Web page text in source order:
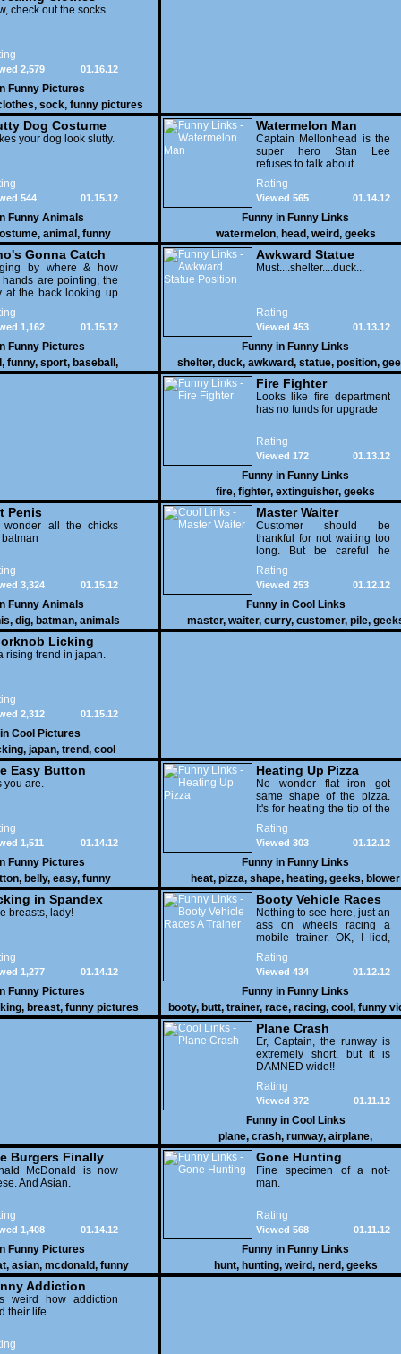
check out the socks
01.16.12
2,579
Funny Pictures
, sock, funny pictures
Dog Costume
your dog look slutty.
01.15.12
544
Funny Animals
, animal , funny
Watermelon Man
Captain Mellonhead is the
super hero Stan Lee
refuses to talk about.
Rating
01.14.12
Viewed 565
Funny in Funny Links
watermelon, head, weird, geeks
Gonna Catch
by where & how
hands are pointing, the
at the back looking up
his mouth open is
get nailed
01.15.12
1,162
Funny Pictures
, funny, sport, baseball ,
Awkward Statue
Position
Must....shelter....duck...
Rating
01.13.12
Viewed 453
Funny in Funny Links
shelter, duck, awkward, statue, position,
Fire Fighter
Looks like fire department
has no funds for upgrade
Rating
01.13.12
Viewed 172
Funny in Funny Links
fire, fighter, extinguisher, geeks
Penis
wonder all the chicks
01.15.12
3,324
Funny Animals
, dig, batman, animals
Master Waiter
Customer should be
thankful for not waiting too
long. But be careful he
might end up breaking
yours
Rating
01.12.12
Viewed 253
Funny in Cool Links
master, waiter, curry, customer, pile,
Licking
rising trend in japan.
01.15.12
2,312
Cool Pictures
, japan, trend, cool
Easy Button
you are.
01.14.12
1,511
Funny Pictures
, belly, easy, funny
Heating Up Pizza
No wonder flat iron got
same shape of the pizza.
It's for heating the tip of the
pizza.
Rating
01.12.12
Viewed 303
Funny in Funny Links
heat, pizza, shape, heating, geeks, blower
in Spandex
breasts, lady!
01.14.12
1,277
Funny Pictures
, breast, funny pictures
Booty Vehicle Races
A Trainer
Nothing to see here, just an
ass on wheels racing a
mobile trainer. OK, I lied,
thereï¿½s lots to see here
as these two strange
vehicles duke it out in the
desert. If you want to know
why, then shame on you.
Rating
01.12.12
Viewed 434
Funny in Funny Links
booty, butt, trainer, race, racing, cool , funny
Plane Crash
Er, Captain, the runway is
extremely short, but it is
DAMNED wide!!
Rating
01.11.12
Viewed 372
Funny in Cool Links
plane, crash, runway, airplane,
Burgers Finally
to Him
McDonald is now
And Asian.
01.14.12
1,408
Funny Pictures
, asian, mcdonald, funny
Gone Hunting
Fine specimen of a not-
man.
Rating
01.11.12
Viewed 568
Funny in Funny Links
hunt, hunting, weird, nerd, geeks
Addiction
weird how addiction
their life.